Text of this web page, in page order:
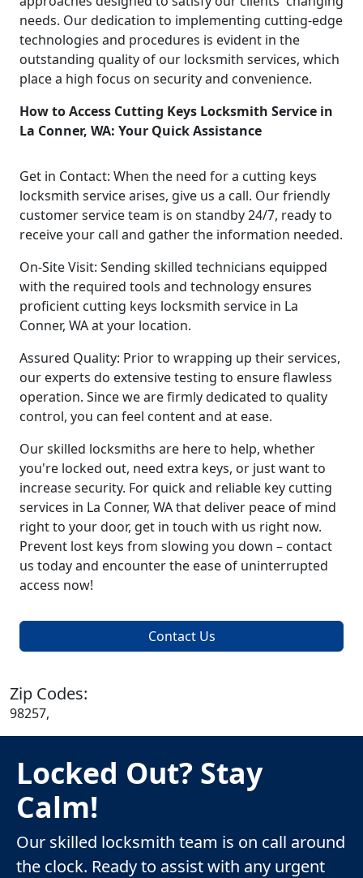
needs. Our dedication to implementing cutting-edge
technologies and procedures is evident in the
outstanding quality of our locksmith services, which
place a high focus on security and convenience.
How to Access Cutting Keys Locksmith Service in
La Conner, WA: Your Quick Assistance
Get in Contact: When the need for a cutting keys
locksmith service arises, give us a call. Our friendly
customer service team is on standby 24/7, ready to
receive your call and gather the information needed.
On-Site Visit: Sending skilled technicians equipped
with the required tools and technology ensures
proficient cutting keys locksmith service in La
Conner, WA at your location.
Assured Quality: Prior to wrapping up their services,
our experts do extensive testing to ensure flawless
operation. Since we are firmly dedicated to quality
control, you can feel content and at ease.
Our skilled locksmiths are here to help, whether
you're locked out, need extra keys, or just want to
increase security. For quick and reliable key cutting
services in La Conner, WA that deliver peace of mind
right to your door, get in touch with us right now.
Prevent lost keys from slowing you down – contact
us today and encounter the ease of uninterrupted
access now!
Contact Us
Zip Codes:
98257,
Locked Out? Stay
Calm!
Our skilled locksmith team is on call around
the clock. Ready to assist with any urgent